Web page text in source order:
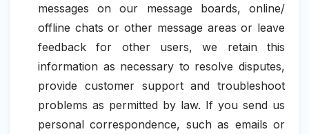
messages on our message boards, online/
offline chats or other message areas or leave
feedback for other users, we retain this
information as necessary to resolve disputes,
provide customer support and troubleshoot
problems as permitted by law. If you send us
personal correspondence, such as emails or